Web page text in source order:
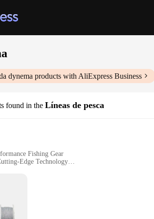
dynema products with AliExpress Business
found in the Líneas de pesca
Fishing Gear
Edge Technology
and Durability**